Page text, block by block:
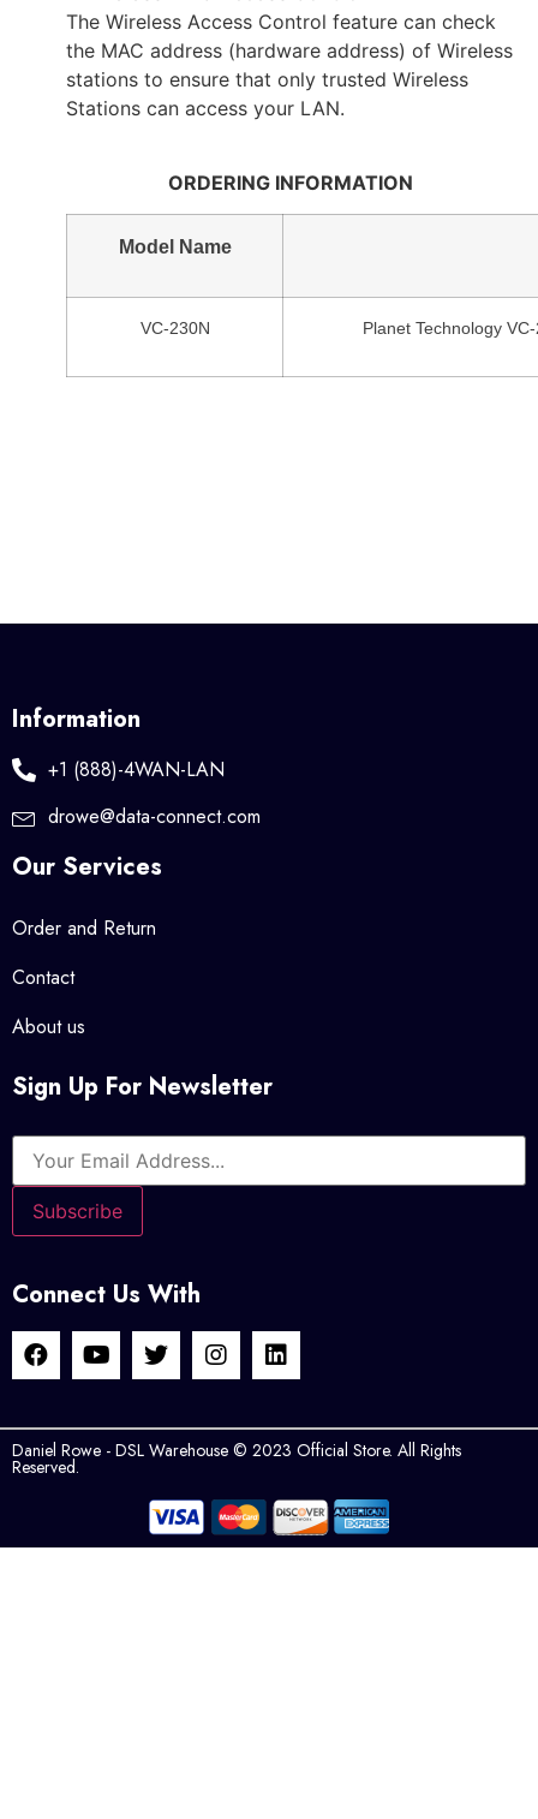
The Wireless Access Control feature can check
the MAC address (hardware address) of Wireless
stations to ensure that only trusted Wireless
Stations can access your LAN.
ORDERING INFORMATION
Model Name
VC-230N Planet Technology
Information
+1 (888)-4WAN-LAN
drowe@data-connect.com
Our Services
Order and Return
Contact
About us
Sign Up For Newsletter
Connect Us With
Daniel Rowe - DSL Warehouse © 2023 Official Store. All Rights
Reserved.